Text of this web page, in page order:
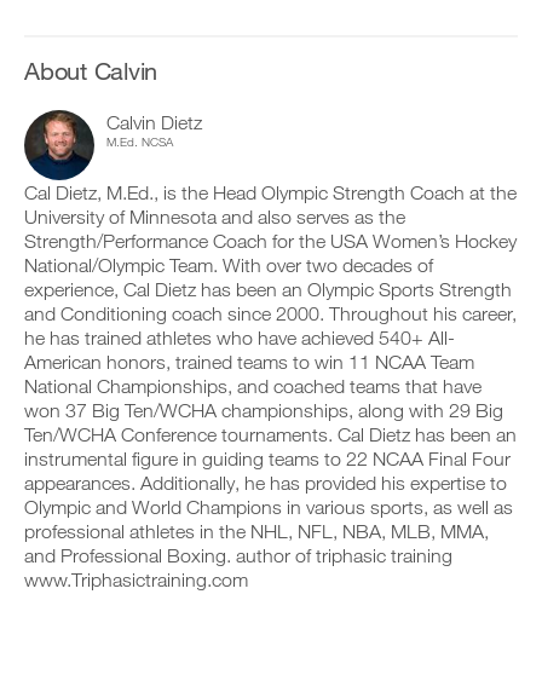
About Calvin
Calvin Dietz
M.Ed. NCSA
Cal Dietz, M.Ed., is the Head Olympic Strength Coach at the
University of Minnesota and also serves as the
Strength/Performance Coach for the USA Women’s Hockey
National/Olympic Team. With over two decades of
experience, Cal Dietz has been an Olympic Sports Strength
and Conditioning coach since 2000. Throughout his career,
he has trained athletes who have achieved 540+ All-
American honors, trained teams to win 11 NCAA Team
National Championships, and coached teams that have
won 37 Big Ten/WCHA championships, along with 29 Big
Ten/WCHA Conference tournaments. Cal Dietz has been an
instrumental figure in guiding teams to 22 NCAA Final Four
appearances. Additionally, he has provided his expertise to
Olympic and World Champions in various sports, as well as
professional athletes in the NHL, NFL, NBA, MLB, MMA,
and Professional Boxing. author of triphasic training
www.Triphasictraining.com
t
y
o
n
t
r
a
c
k
a
n
d
l
o
g
y
o
u
r
w
o
r
k
o
u
o
t
a
y
o
n
t
r
a
c
k
a
n
d
o
g
y
o
u
r
w
o
r
k
t
b
e
v
e
r
s
i
o
n
s
o
f
t
h
i
s
p
l
a
n
,
s
e
h
o
e
c
i
k
.
U
G
R
A
D
E
T
O
P
R
O